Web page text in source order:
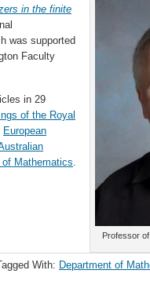
Professor
in the finite
was supported
Faculty
in 29
of the Royal
European
of Mathematics.
With: Department of